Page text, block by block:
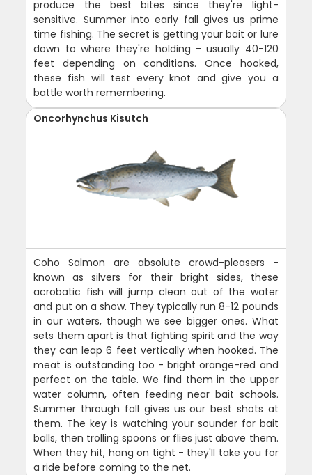
produce the best bites since they're light-
sensitive. Summer into early fall gives us prime
time fishing. The secret is getting your bait or lure
down to where they're holding - usually 40-120
feet depending on conditions. Once hooked,
these fish will test every knot and give you a
battle worth remembering.
Oncorhynchus Kisutch
Coho Salmon are absolute crowd-pleasers -
known as silvers for their bright sides, these
acrobatic fish will jump clean out of the water
and put on a show. They typically run 8-12 pounds
in our waters, though we see bigger ones. What
sets them apart is that fighting spirit and the way
they can leap 6 feet vertically when hooked. The
meat is outstanding too - bright orange-red and
perfect on the table. We find them in the upper
water column, often feeding near bait schools.
Summer through fall gives us our best shots at
them. The key is watching your sounder for bait
balls, then trolling spoons or flies just above them.
When they hit, hang on tight - they'll take you for
a ride before coming to the net.